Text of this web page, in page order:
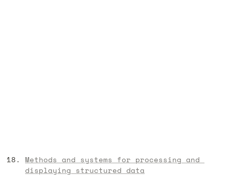
Methods and systems for processing and
displaying structured data